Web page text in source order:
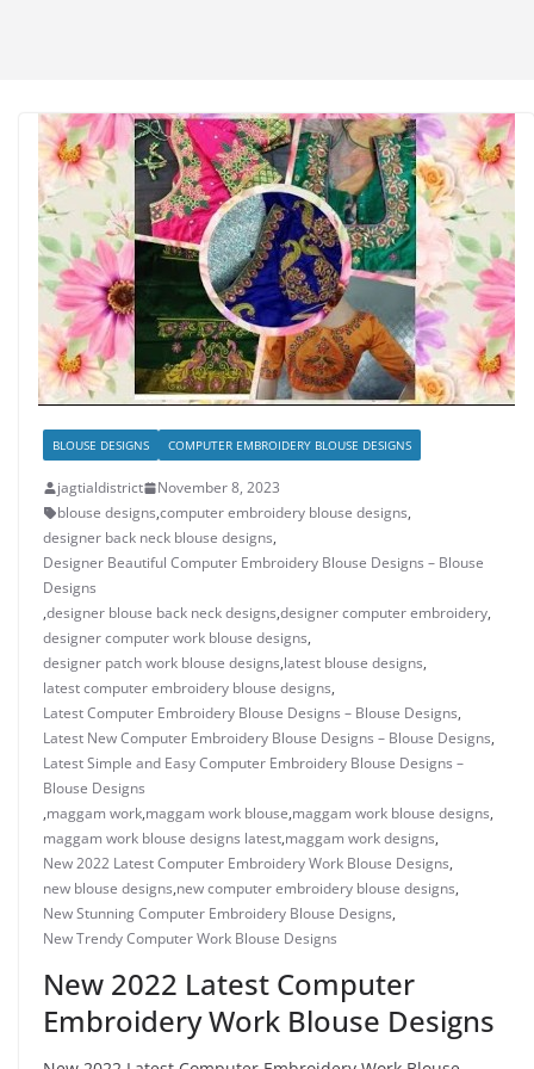
BLOUSE DESIGNS COMPUTER EMBROIDERY BLOUSE DESIGNS
jagtialdistrict
November 8, 2023
blouse designs,computer embroidery blouse designs,
designer back neck blouse designs,
Designer Beautiful Computer Embroidery Blouse Designs – Blouse
Designs
,designer blouse back neck designs,designer computer embroidery,
designer computer work blouse designs,
designer patch work blouse designs,latest blouse designs,
latest computer embroidery blouse designs,
Latest Computer Embroidery Blouse Designs – Blouse Designs,
Latest New Computer Embroidery Blouse Designs – Blouse Designs,
Latest Simple and Easy Computer Embroidery Blouse Designs –
Blouse Designs
,maggam work,maggam work blouse,maggam work blouse designs,
maggam work blouse designs latest,maggam work designs,
New 2022 Latest Computer Embroidery Work Blouse Designs,
new blouse designs,new computer embroidery blouse designs,
New Stunning Computer Embroidery Blouse Designs,
New Trendy Computer Work Blouse Designs
New 2022 Latest Computer
Embroidery Work Blouse Designs